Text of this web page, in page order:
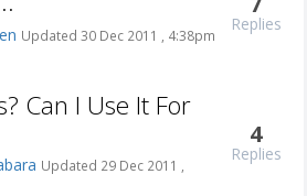
Updated 30 Dec 2011 , 4:38pm
Replies
Can I Use It For
Updated 29 Dec 2011 ,
4
Replies